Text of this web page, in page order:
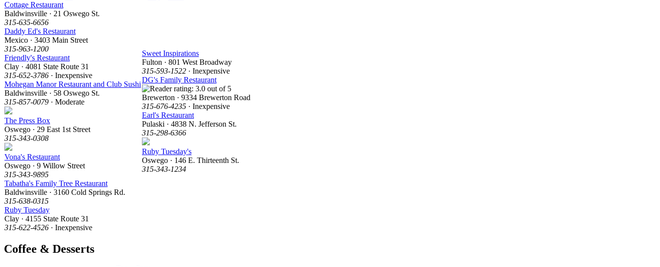
Cottage Restaurant
Baldwinsville · 21 Oswego St.
315-635-6656
Daddy Ed's Restaurant
Mexico · 3403 Main Street
315-963-1200
Friendly's Restaurant
Clay · 4081 State Route 31
315-652-3786 · Inexpensive
Mohegan Manor Restaurant and Club Sushi
Baldwinsville · 58 Oswego St.
315-857-0079 · Moderate
The Press Box
Oswego · 29 East 1st Street
315-343-0308
Vona's Restaurant
Oswego · 9 Willow Street
315-343-9895
Tabatha's Family Tree Restaurant
Baldwinsville · 3160 Cold Springs Rd.
315-638-0315
Ruby Tuesday
Clay · 4155 State Route 31
315-622-4526 · Inexpensive
Sweet Inspirations
Fulton · 801 West Broadway
315-593-1522 · Inexpensive
DG's Family Restaurant
Brewerton · 9334 Brewerton Road
315-676-4235 · Inexpensive
Earl's Restaurant
Pulaski · 4838 N. Jefferson St.
315-298-6366
Ruby Tuesday's
Oswego · 146 E. Thirteenth St.
315-343-1234
Coffee & Desserts